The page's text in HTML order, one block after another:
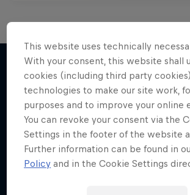
More like this
This website uses technically
With your consent, this website shall
cookies (including third party
technologies to make our site work,
purposes and to improve your online
You can revoke your consent via the
Settings in the footer of the website
Further information can be found in
Policy and in the Cookie Settings